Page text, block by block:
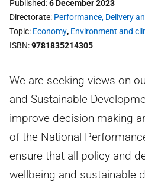
Published 6 December 2023
Directorate Performance, Delivery
Topic Economy, Environment and
ISBN 9781835214305
We are seeking views on
and Sustainable
improve decision making
of the National
ensure that all policy and
wellbeing and sustainable